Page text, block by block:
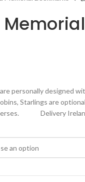
personally designed
Starlings are
Delivery